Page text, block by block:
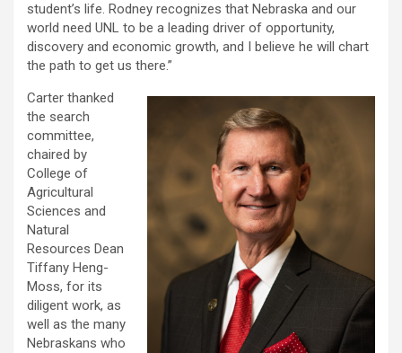
student’s life. Rodney recognizes that Nebraska and our
world need UNL to be a leading driver of opportunity,
discovery and economic growth, and I believe he will chart
the path to get us there.”
Carter thanked
the search
committee,
chaired by
College of
Agricultural
Sciences and
Natural
Resources Dean
Tiffany Heng-
Moss, for its
diligent work, as
well as the many
Nebraskans who